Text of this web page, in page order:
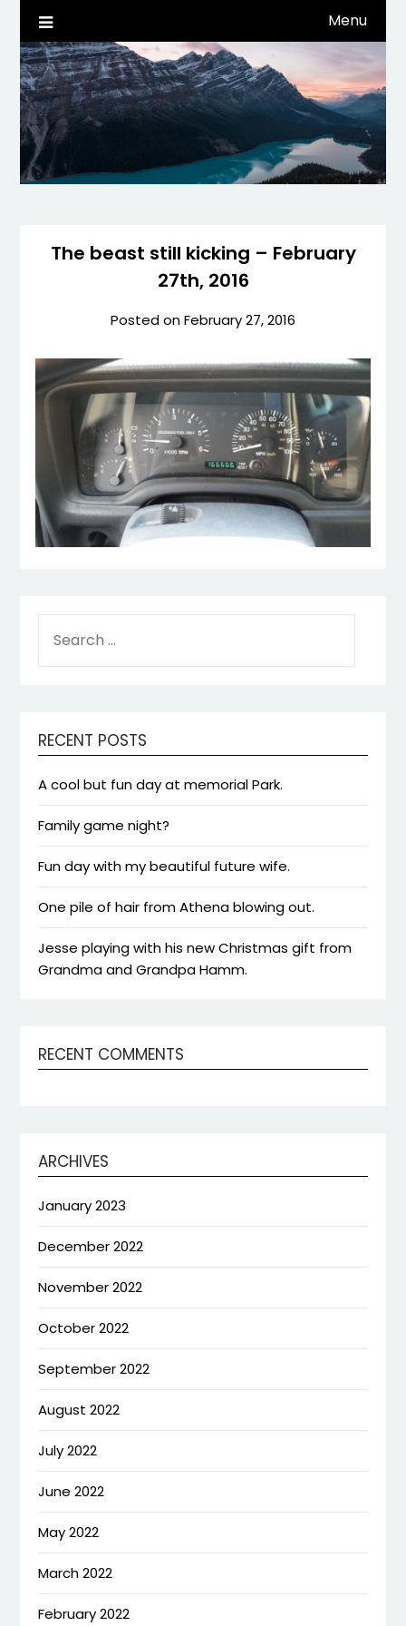
content
dwaynehamm.com
Life, Tech, etc… Menu
The beast still kicking – February
27th, 2016
Posted onFebruary 27, 2016
FOR:
RECENT POSTS
A cool but fun day at memorial Park.
Family game night?
Fun day with my beautiful future wife.
One pile of hair from Athena blowing out.
Jesse playing with his new Christmas gift from
Grandma and Grandpa Hamm.
RECENT COMMENTS
ARCHIVES
January 2023
December 2022
November 2022
October 2022
September 2022
August 2022
July 2022
June 2022
May 2022
March 2022
February 2022